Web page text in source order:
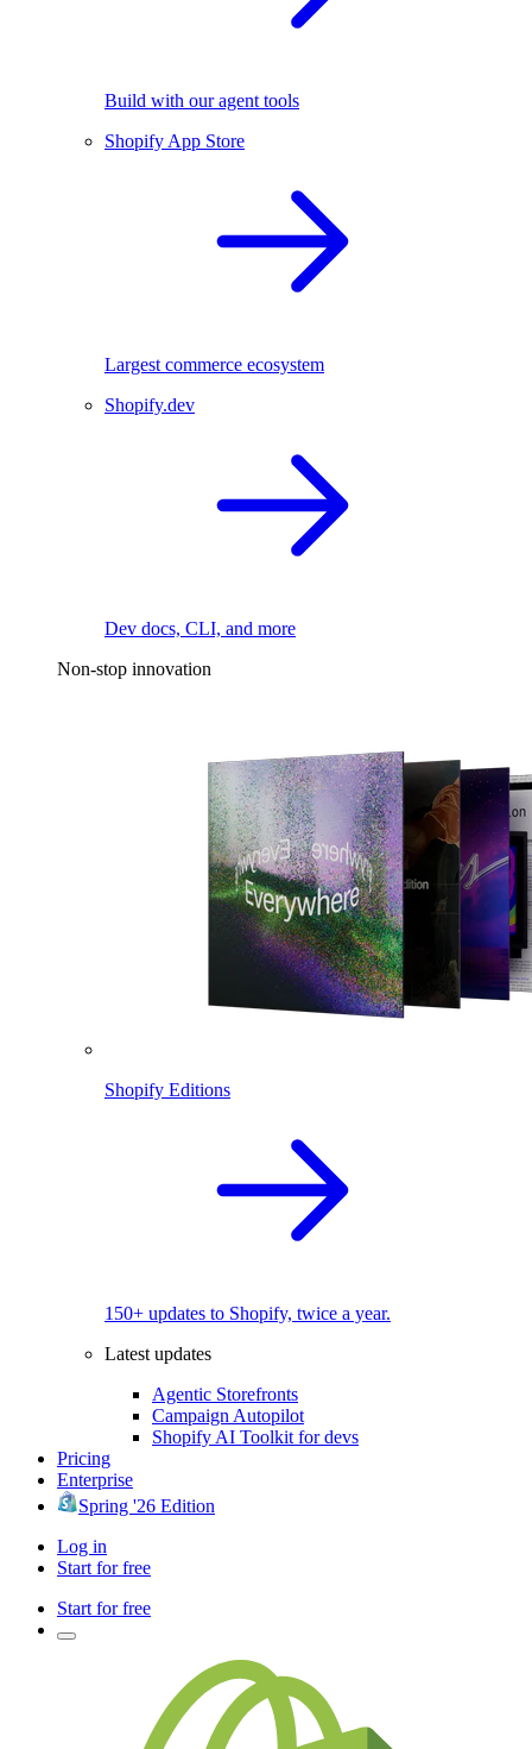
Build with our agent tools
Shopify App Store
Largest commerce ecosystem
Shopify.dev
Dev docs, CLI, and more
Non-stop innovation
Shopify Editions
150+ updates to Shopify, twice a year.
Latest updates
Agentic Storefronts
Campaign Autopilot
Shopify AI Toolkit for devs
Pricing
Enterprise
Spring '26 Edition
Log in
Start for free
Start for free